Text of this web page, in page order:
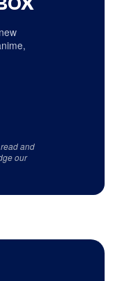
and
our